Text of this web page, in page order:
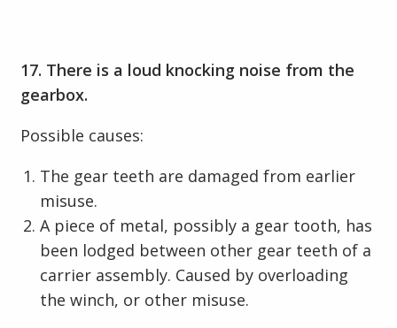
17. There is a loud knocking noise from the
gearbox.
Possible causes:
The gear teeth are damaged from earlier
misuse.
A piece of metal, possibly a gear tooth, has
been lodged between other gear teeth of a
carrier assembly. Caused by overloading
the winch, or other misuse.